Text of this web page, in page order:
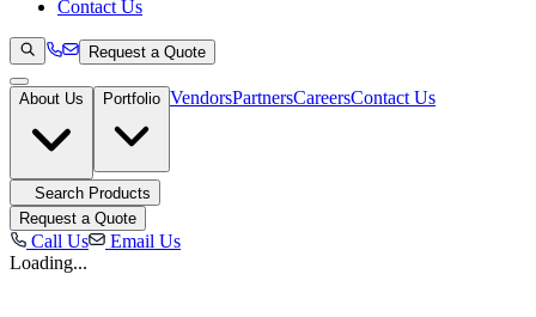
Contact Us
Request a Quote
About Us Portfolio VendorsPartnersCareersContact Us
Search Products
Request a Quote
Call Us
Email Us
Loading...